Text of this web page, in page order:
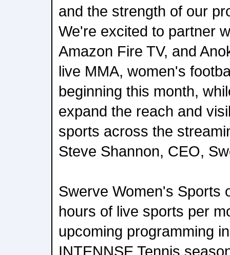
and the strength of our
We're excited to partner
Amazon Fire TV, and
live MMA, women's
beginning this month,
expand the reach and
sports across the
Steve Shannon, CEO,
Swerve Women's Sports
hours of live sports per
upcoming programming
INTENNSE Tennis